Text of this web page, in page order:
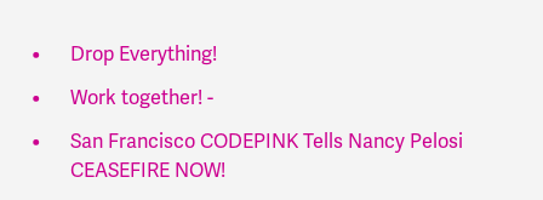
Drop Everything!
Work together! -
San Francisco CODEPINK Tells Nancy Pelosi
CEASEFIRE NOW!